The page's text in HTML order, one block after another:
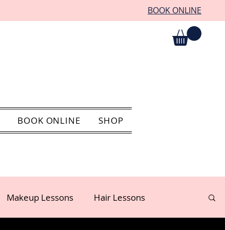
BOOK ONLINE
BOOK ONLINE SHOP
Makeup Lessons Hair Lessons